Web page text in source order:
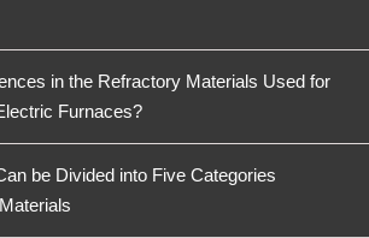
in the Refractory Materials Used for
Furnaces?
be Divided into Five Categories